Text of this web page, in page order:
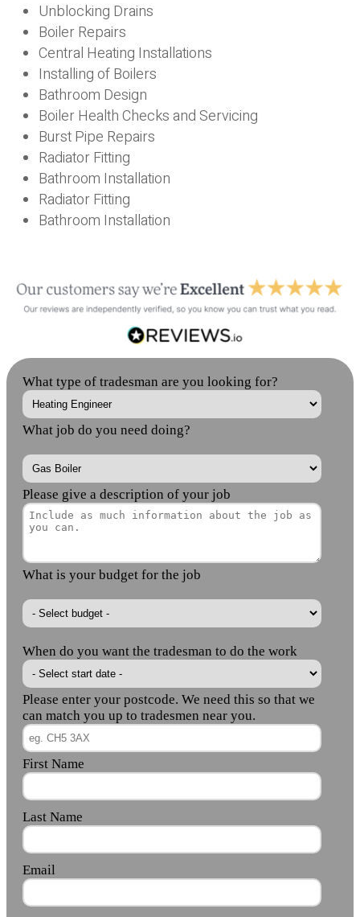
Unblocking Drains
Boiler Repairs
Central Heating Installations
Installing of Boilers
Bathroom Design
Boiler Health Checks and Servicing
Burst Pipe Repairs
Radiator Fitting
Bathroom Installation
Radiator Fitting
Bathroom Installation